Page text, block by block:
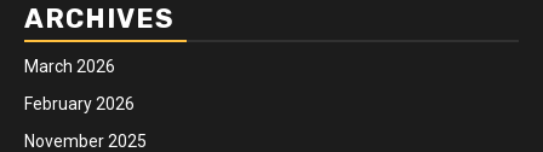
ARCHIVES
March 2026
February 2026
November 2025